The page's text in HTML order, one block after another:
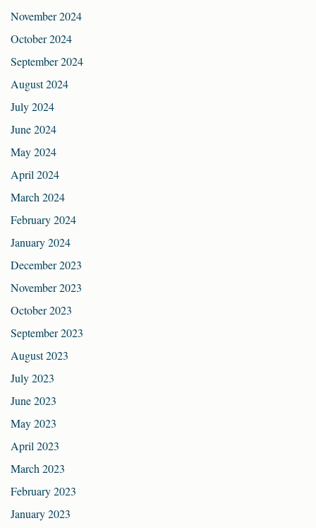
November 2024
October 2024
September 2024
August 2024
July 2024
June 2024
May 2024
April 2024
March 2024
February 2024
January 2024
December 2023
November 2023
October 2023
September 2023
August 2023
July 2023
June 2023
May 2023
April 2023
March 2023
February 2023
January 2023